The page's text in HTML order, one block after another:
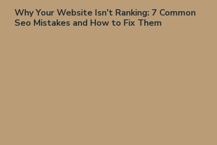
Why Your Website Isn’t Ranking: 7 Common
Seo Mistakes and How to Fix Them